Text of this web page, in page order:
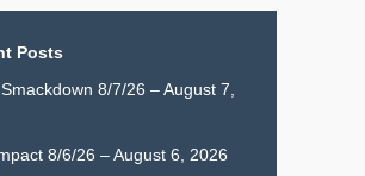
Posts
8/7/26 – August 7,
8/6/26 – August 6, 2026